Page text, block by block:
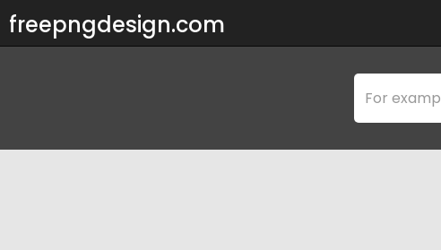
freepngdesign.com